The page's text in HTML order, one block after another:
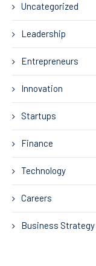
Uncategorized
Leadership
Entrepreneurs
Innovation
Startups
Finance
Technology
Careers
Business Strategy